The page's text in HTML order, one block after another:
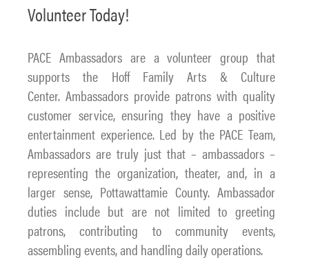
Volunteer Today!
PACE Ambassadors are a volunteer group that
supports the Hoff Family Arts & Culture
Center. Ambassadors provide patrons with quality
customer service, ensuring they have a positive
entertainment experience. Led by the PACE Team,
Ambassadors are truly just that – ambassadors –
representing the organization, theater, and, in a
larger sense, Pottawattamie County. Ambassador
duties include but are not limited to greeting
patrons, contributing to community events,
assembling events, and handling daily operations.